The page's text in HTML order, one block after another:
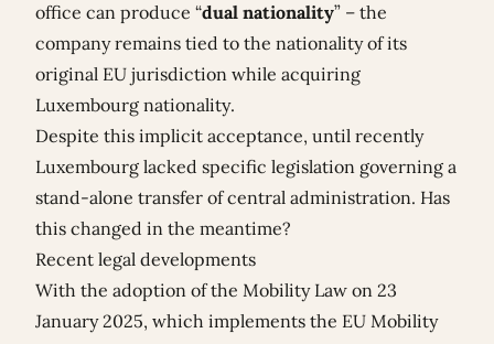
office can produce “dual nationality” – the
company remains tied to the nationality of its
original EU jurisdiction while acquiring
Luxembourg nationality.
Despite this implicit acceptance, until recently
Luxembourg lacked specific legislation governing a
stand-alone transfer of central administration. Has
this changed in the meantime?
Recent legal developments
With the adoption of the Mobility Law on 23
January 2025, which implements the EU Mobility